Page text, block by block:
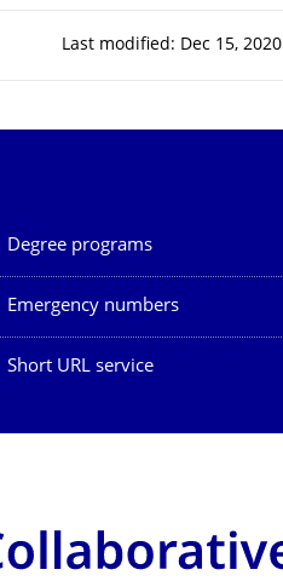
Last modified: Dec 15, 2020
Our Services
Degree programs
Emergency numbers
Short URL service